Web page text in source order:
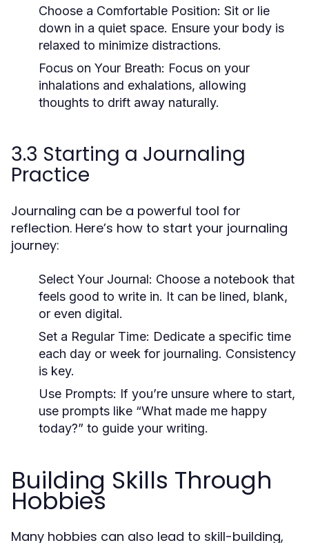
Choose a Comfortable Position: Sit or lie
down in a quiet space. Ensure your body is
relaxed to minimize distractions.
Focus on Your Breath: Focus on your
inhalations and exhalations, allowing
thoughts to drift away naturally.
3.3 Starting a Journaling
Practice
Journaling can be a powerful tool for
reflection. Here’s how to start your journaling
journey:
Select Your Journal: Choose a notebook that
feels good to write in. It can be lined, blank,
or even digital.
Set a Regular Time: Dedicate a specific time
each day or week for journaling. Consistency
is key.
Use Prompts: If you’re unsure where to start,
use prompts like “What made me happy
today?” to guide your writing.
Building Skills Through
Hobbies
Many hobbies can also lead to skill-building,